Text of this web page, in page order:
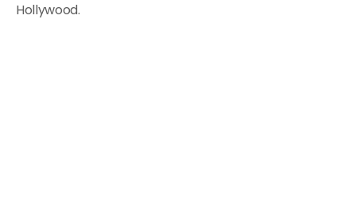
Hollywood.